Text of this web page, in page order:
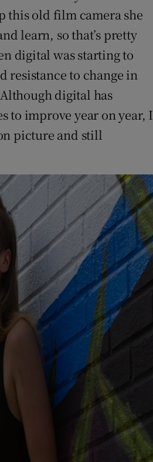
this old film camera she
learn, so that’s pretty
digital was starting to
resistance to change in
digital has
to improve year on year, I
picture and still